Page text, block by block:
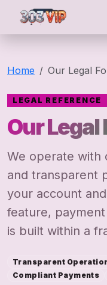
303 vip
Home Our Legal
LEGAL REFERENCE
Our
We operate with
and transparent
your account
feature,
is built within a
Transparent
Compliant Payments